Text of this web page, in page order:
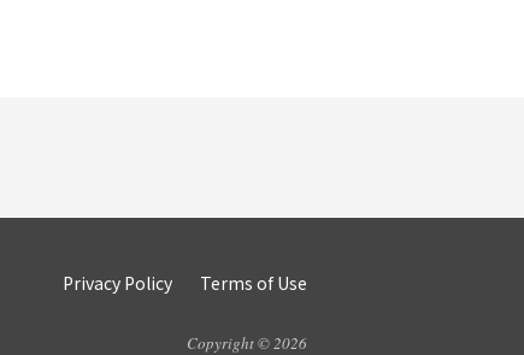
Privacy Policy Terms of Use
Copyright © 2026